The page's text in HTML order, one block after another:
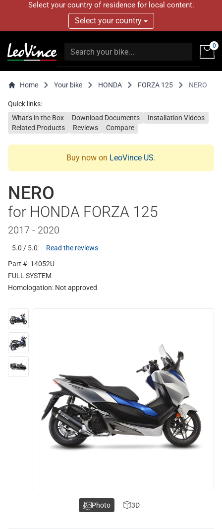
Select your country of residence for local content.
Select your country
0
Home Your bike HONDA FORZA 125 NERO
Quick links:
What's in the Box
Download Documents
Installation Videos
Related Products
Reviews Compare
Buy now on LeoVince US.
NERO
for HONDA FORZA 125
2017 - 2020
5.0 / 5.0
Read the reviews
Part #: 14052U
FULL SYSTEM
Homologation: Not approved
Photo 3D